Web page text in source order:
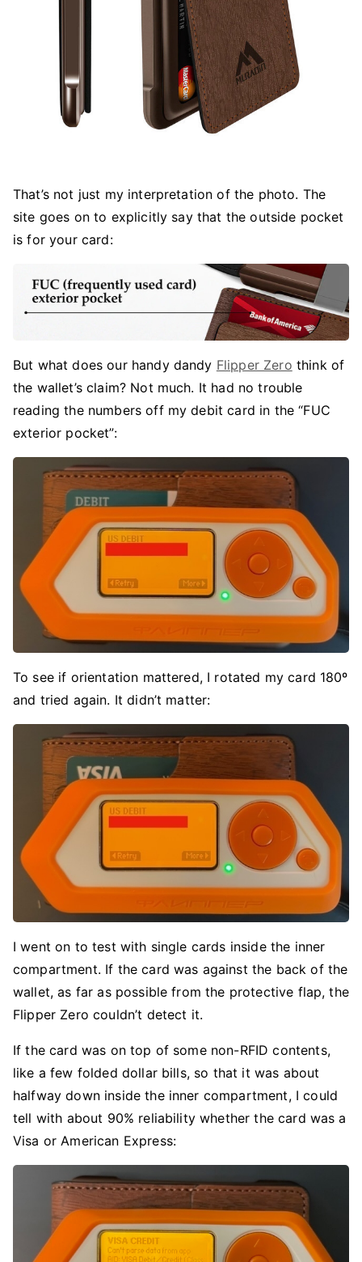
That’s not just my interpretation of the photo. The
site goes on to explicitly say that the outside pocket
is for your card:
But what does our handy dandy Flipper Zero think of
the wallet’s claim? Not much. It had no trouble
reading the numbers off my debit card in the “FUC
exterior pocket”:
To see if orientation mattered, I rotated my card 180º
and tried again. It didn’t matter:
I went on to test with single cards inside the inner
compartment. If the card was against the back of the
wallet, as far as possible from the protective flap, the
Flipper Zero couldn’t detect it.
If the card was on top of some non-RFID contents,
like a few folded dollar bills, so that it was about
halfway down inside the inner compartment, I could
tell with about 90% reliability whether the card was a
Visa or American Express: